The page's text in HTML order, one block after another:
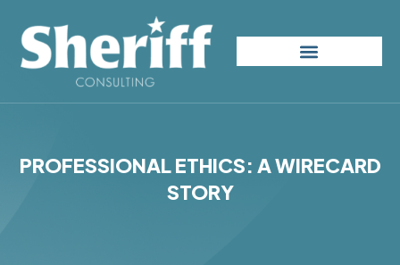
Skip
to
PROFESSIONAL ETHICS: A WIRECARD
STORY